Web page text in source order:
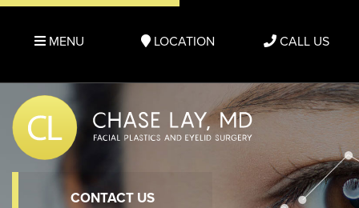
MENU LOCATION CALL US
CONTACT US